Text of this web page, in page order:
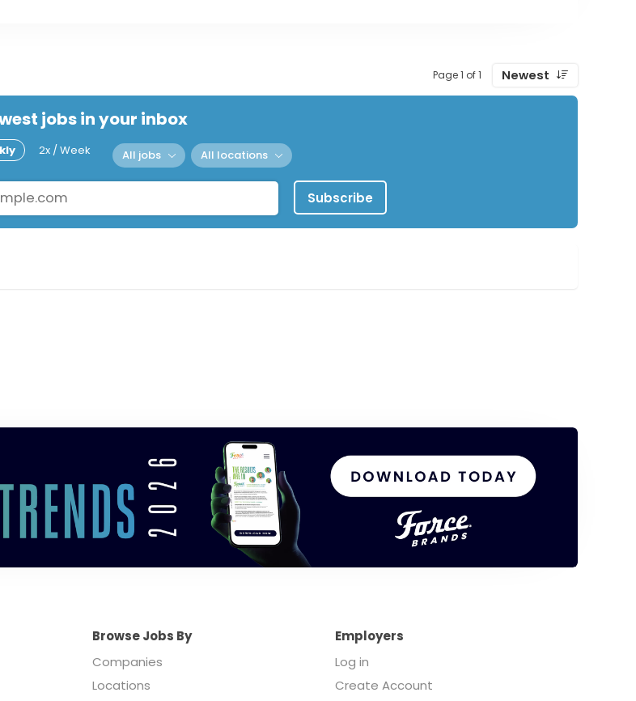
Page 1 of 1 Newest
jobs in your inbox
2x / Week All jobs All locations
Subscribe
Browse Jobs By
Companies
Locations
Employers
Log in
Create Account